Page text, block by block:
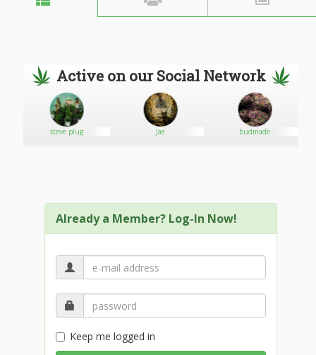
Active on our Social Network
steve plug Jae budmade
Already a Member? Log-In Now!
Keep me logged in